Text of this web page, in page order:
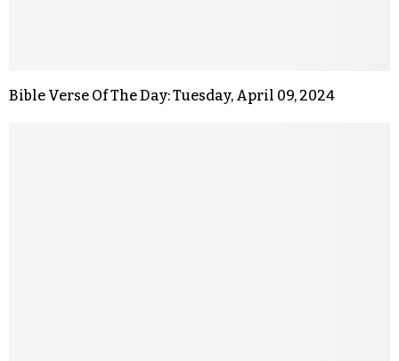
Bible Verse Of The Day: Tuesday, April 09, 2024